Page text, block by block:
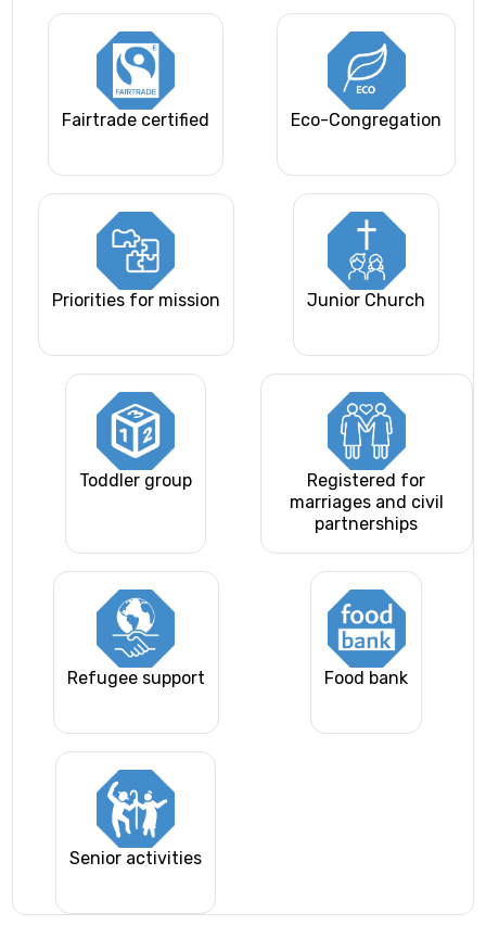
Fairtrade certified Eco-Congregation
Priorities for mission Junior Church
Toddler group
Registered for
marriages and civil
partnerships
Refugee support Food bank
Senior activities